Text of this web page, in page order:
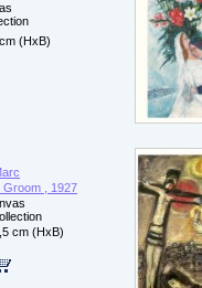
(HxB)
Groom , 1927
cm (HxB)